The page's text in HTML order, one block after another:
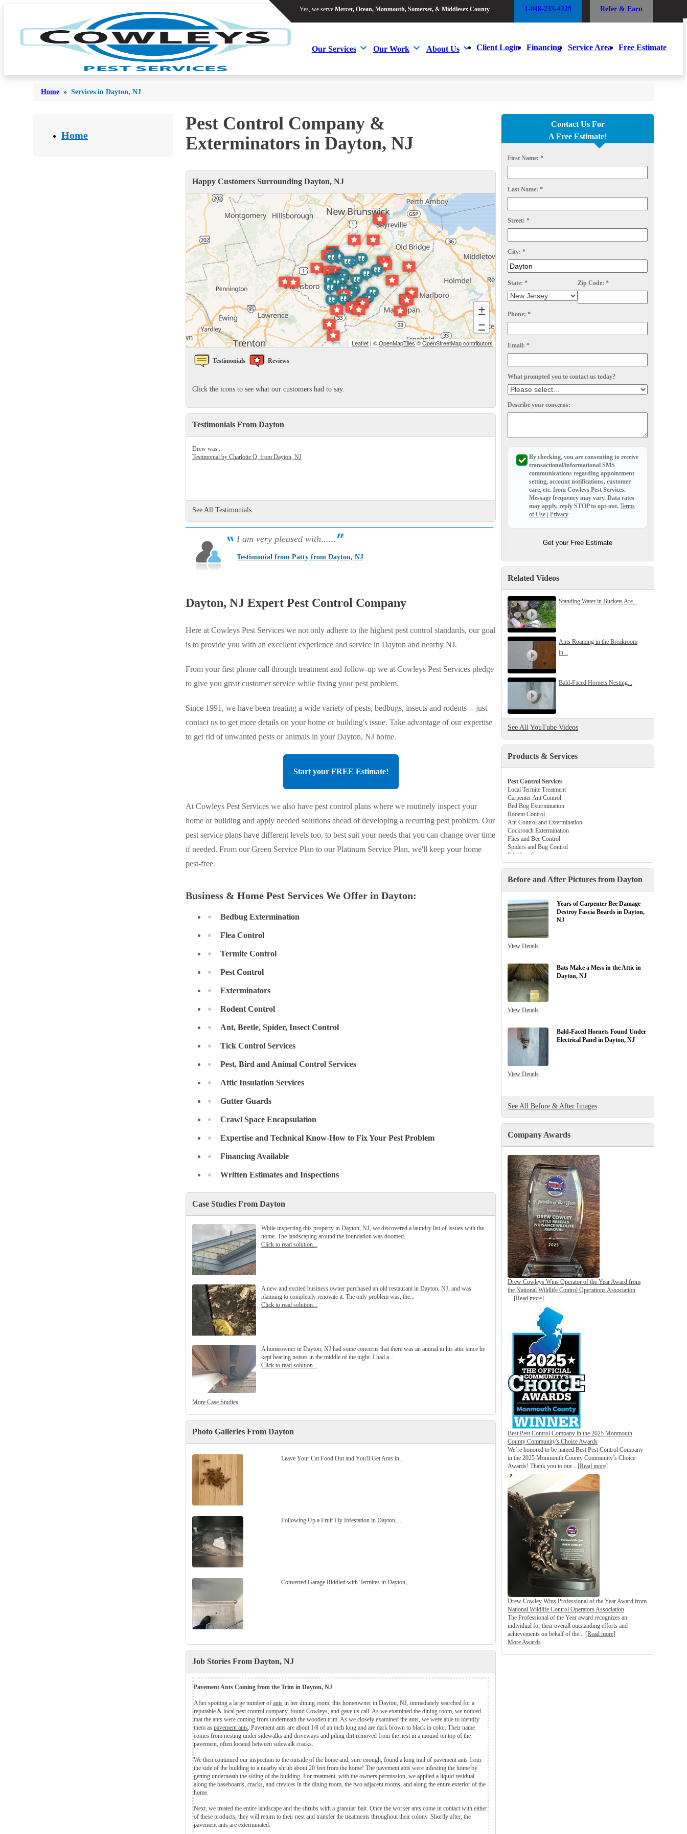
Yes, we serve Mercer, Ocean, Monmouth, Somerset, & Middlesex County 1-848-233-4329 Refer & Earn
Our Services Our Work About Us Client Login Financing Service Area Free Estimate
Yes, we serve Mercer, Ocean, Monmouth, Somerset, & Middlesex County 1-848-233-4329 Refer & Earn
Our Services Our Work About Us Client Login Financing Service Area Free Estimate
Bed Bugs
Home » Services in Dayton, NJ
Home
Contact Us For
A Free Estimate!
First Name: *
Last Name: *
Street: *
City: *
State: * Zip Code: *
Phone: *
Email: *
What prompted you to contact us today?
Describe your concerns:
By checking, you are consenting to receive
transactional/informational SMS
communications regarding appointment
setting, account notifications, customer
care, etc. from Cowleys Pest Services.
Message frequency may vary. Data rates
may apply, reply STOP to opt-out. Terms
of Use
Privacy
Get your Free Estimate
Related Videos
Standing Water in Buckets Are...
Ants Roaming in the Breakroom
in...
Bald-Faced Hornets Nesting...
See All YouTube Videos
Products & Services
Pest Control Services
Local Termite Treatment
Carpenter Ant Control
Bed Bug Extermination
Rodent Control
Ant Control and Extermination
Cockroach Extermination
Flies and Bee Control
Spiders and Bug Control
Stinkbug Services
Beetle and Flea Control
Gutter Guards
Before and After Pictures from Dayton
Years of Carpenter Bee Damage
Destroy Fascia Boards in Dayton,
NJ
View Details
Bats Make a Mess in the Attic in
Dayton, NJ
View Details
Bald-Faced Hornets Found Under
Electrical Panel in Dayton, NJ
View Details
See All Before & After Images
Company Awards
Drew Cowleys Wins Operator of the Year Award from
the National Wildlife Control Operations Association
... [Read more]
Best Pest Control Company in the 2025 Monmouth
County Community's Choice Awards
We’re honored to be named Best Pest Control Company
in the 2025 Monmouth County Community’s Choice
Awards! Thank you to our... [Read more]
Drew Cowley Wins Professional of the Year Award from
National Wildlife Control Operators Association
The Professional of the Year award recognizes an
individual for their overall outstanding efforts and
achievements on behalf of the... [Read more]
More Awards
Pest Control Company &
Exterminators in Dayton, NJ
Happy Customers Surrounding Dayton, NJ
+
−
Leaflet | ©OpenMapTiles©OpenStreetMap contributors
Testimonials Reviews
Click the icons to see what our customers had to say.
Testimonials From Dayton
Drew was...
Testimonial by Charlotte Q. from Dayton, NJ
See All Testimonials
I am very pleased with......
Testimonial from Patty from Dayton, NJ
Dayton, NJ Expert Pest Control Company
Here at Cowleys Pest Services we not only adhere to the highest pest control standards, our goal
is to provide you with an excellent experience and service in Dayton and nearby NJ.
From your first phone call through treatment and follow-up we at Cowleys Pest Services pledge
to give you great customer service while fixing your pest problem.
Since 1991, we have been treating a wide variety of pests, bedbugs, insects and rodents -- just
contact us to get more details on your home or building's issue. Take advantage of our expertise
to get rid of unwanted pests or animals in your Dayton, NJ home.
Start your FREE Estimate!
At Cowleys Pest Services we also have pest control plans where we routinely inspect your
home or building and apply needed solutions ahead of developing a recurring pest problem. Our
pest service plans have different levels too, to best suit your needs that you can change over time
if needed. From our Green Service Plan to our Platinum Service Plan, we'll keep your home
pest-free.
Business & Home Pest Services We Offer in Dayton:
Bedbug Extermination
Flea Control
Termite Control
Pest Control
Exterminators
Rodent Control
Ant, Beetle, Spider, Insect Control
Tick Control Services
Pest, Bird and Animal Control Services
Attic Insulation Services
Gutter Guards
Crawl Space Encapsulation
Expertise and Technical Know-How to Fix Your Pest Problem
Financing Available
Written Estimates and Inspections
Case Studies From Dayton
While inspecting this property in Dayton, NJ, we discovered a laundry list of issues with the
home. The landscaping around the foundation was doomed...
Click to read solution...
A new and excited business owner purchased an old restaurant in Dayton, NJ, and was
planning to completely renovate it. The only problem was, the...
Click to read solution...
A homeowner in Dayton, NJ had some concerns that there was an animal in his attic since he
kept hearing noises in the middle of the night. I had a...
Click to read solution...
More Case Studies
Photo Galleries From Dayton
Leave Your Cat Food Out and You'll Get Ants in...
Following Up a Fruit Fly Infestation in Dayton,...
Converted Garage Riddled with Termites in Dayton,...
Job Stories From Dayton, NJ
Pavement Ants Coming from the Trim in Dayton, NJ
After spotting a large number of ants in her dining room, this homeowner in Dayton, NJ, immediately searched for a
reputable & local pest control company, found Cowleys, and gave us call. As we examined the dining room, we noticed
that the ants were coming from underneath the wooden trim. As we closely examined the ants, we were able to identify
them as pavement ants. Pavement ants are about 1/8 of an inch long and are dark brown to black in color. Their name
comes from nesting under sidewalks and driveways and piling dirt removed from the nest in a mound on top of the
pavement, often located between sidewalk cracks.
We then continued our inspection to the outside of the home and, sure enough, found a long trail of pavement ants from
the side of the building to a nearby shrub about 20 feet from the home! The pavement ants were infesting the home by
getting underneath the siding of the building. For treatment, with the owners permission, we applied a liquid residual
along the baseboards, cracks, and crevices in the dining room, the two adjacent rooms, and along the entire exterior of the
home.
Next, we treated the entire landscape and the shrubs with a granular bait. Once the worker ants come in contact with either
of these products, they will return to their nest and transfer the treatments throughout their colony. Shortly after, the
pavement ants are exterminated.